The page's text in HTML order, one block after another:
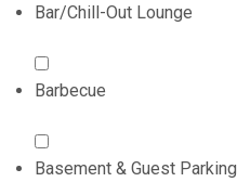
Bar/Chill-Out Lounge
Barbecue
Basement & Guest Parking